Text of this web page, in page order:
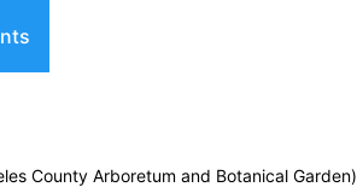
County Arboretum and Botanical Garden)